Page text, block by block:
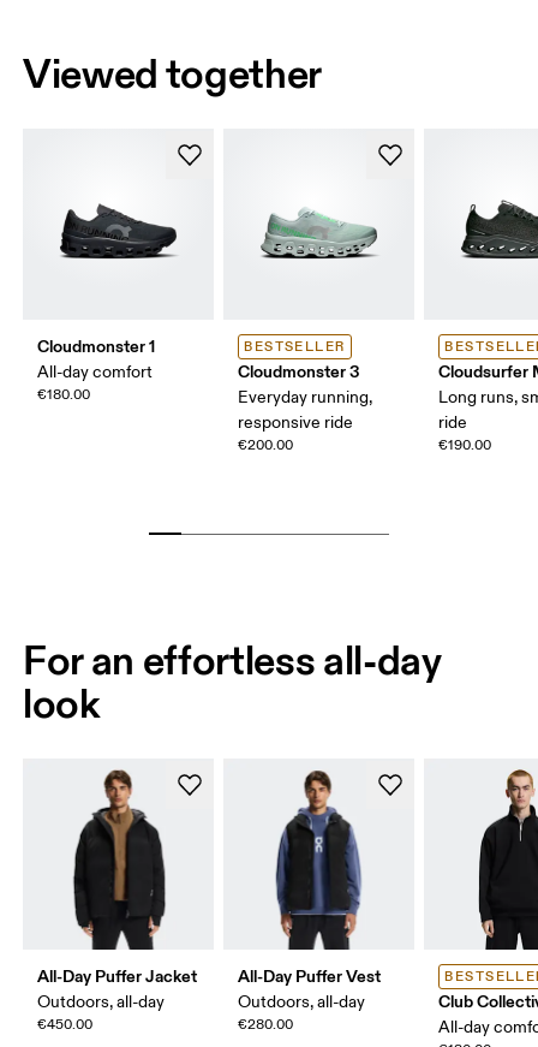
Viewed together
Cloudmonster 1
All-day comfort
€180.00
BESTSELLER
Cloudmonster 3
Everyday running,
responsive ride
€200.00
Cloudsurfer
Long runs,
ride
€190.00
For an effortless all-day
look
All-Day Puffer Jacket
Outdoors, all-day
€450.00
All-Day Puffer Vest
Outdoors, all-day
€280.00
Club
All-day